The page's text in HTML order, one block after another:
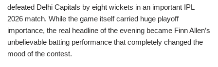
defeated Delhi Capitals by eight wickets in an important IPL
2026 match. While the game itself carried huge playoff
importance, the real headline of the evening became Finn Allen’s
unbelievable batting performance that completely changed the
mood of the contest.